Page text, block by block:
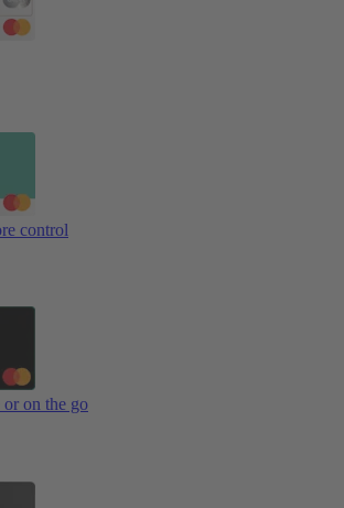
control
or on the go